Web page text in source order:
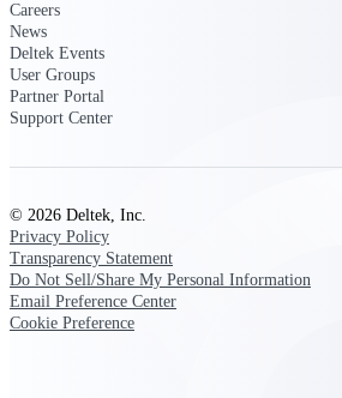
Log in to access the
for help, resources, and
Careers
News
Deltek Events
User Groups
Partner Portal
Support Center
© 2026 Deltek, Inc.
Privacy Policy
Transparency Statement
Do Not Sell/Share My Personal Information
Email Preference Center
Cookie Preference